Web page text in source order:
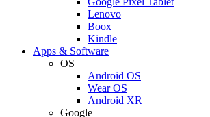
Lenovo
Boox
Kindle
Apps & Software
OS
Android OS
Wear OS
Android XR
Google